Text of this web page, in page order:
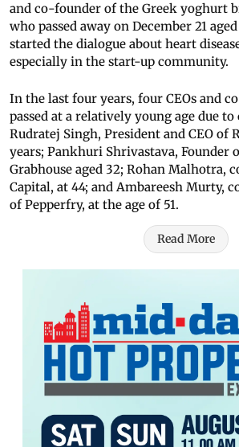
and co-founder of the Greek yoghurt
who passed away on December 21
started the dialogue about heart
especially in the start-up community.
In the last four years, four CEOs and
passed at a relatively young age due to
Rudratej Singh, President and CEO of
years; Pankhuri Shrivastava, Founder
Grabhouse aged 32; Rohan Malhotra,
Capital, at 44; and Ambareesh Murty,
of Pepperfry, at the age of 51.
Read More